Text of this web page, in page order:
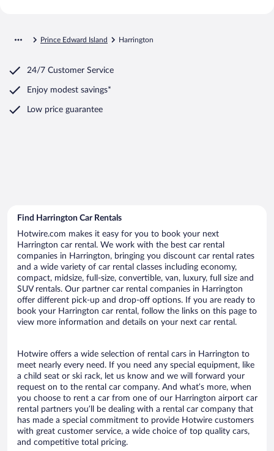
Prince Edward Island Harrington
24/7 Customer Service
Enjoy modest savings*
Low price guarantee
Find Harrington Car Rentals
Hotwire.com makes it easy for you to book your next
Harrington car rental. We work with the best car rental
companies in Harrington, bringing you discount car rental rates
and a wide variety of car rental classes including economy,
compact, midsize, full-size, convertible, van, luxury, full size and
SUV rentals. Our partner car rental companies in Harrington
offer different pick-up and drop-off options. If you are ready to
book your Harrington car rental, follow the links on this page to
view more information and details on your next car rental.
Hotwire offers a wide selection of rental cars in Harrington to
meet nearly every need. If you need any special equipment, like
a child seat or ski rack, let us know and we will forward your
request on to the rental car company. And what’s more, when
you choose to rent a car from one of our Harrington airport car
rental partners you’ll be dealing with a rental car company that
has made a special commitment to provide Hotwire customers
with great customer service, a wide choice of top quality cars,
and competitive total pricing.